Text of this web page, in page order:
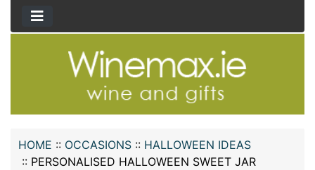
HOME :: OCCASIONS :: HALLOWEEN IDEAS
:: PERSONALISED HALLOWEEN SWEET JAR